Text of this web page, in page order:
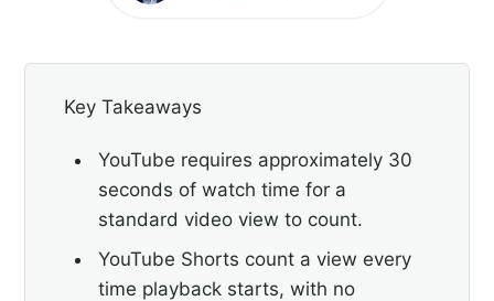
Key Takeaways
YouTube requires approximately 30
seconds of watch time for a
standard video view to count.
YouTube Shorts count a view every
time playback starts, with no